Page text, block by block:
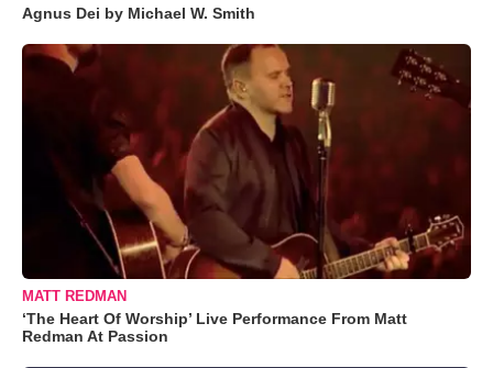
Agnus Dei by Michael W. Smith
MATT REDMAN
‘The Heart Of Worship’ Live Performance From Matt
Redman At Passion